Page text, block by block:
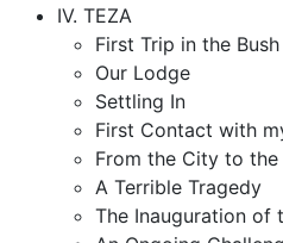
IV. TEZA
First Trip in the Bush
Our Lodge
Settling In
First Contact with
From the City to
A Terrible Tragedy
The Inauguration of